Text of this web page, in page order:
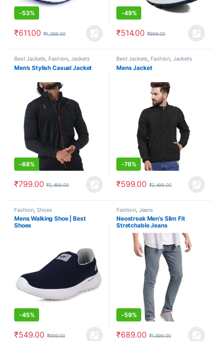
-53%
₹611.00 ₹1,299.00
-49%
₹514.00 ₹999.00
Best Jackets, Fashion, Jackets
Men’s Stylish Casual Jacket
-68%
₹799.00 ₹2,499.00
Best Jackets, Fashion, Jackets
Mens Jacket
-76%
₹599.00 ₹2,499.00
Fashion Shoes
Mens Walking Shoe | Best
Shoes
-45%
₹549.00 ₹999.00
Fashion Jeans
Neostreak Men’s Slim Fit
Stretchable Jeans
-59%
₹689.00 ₹1,699.00